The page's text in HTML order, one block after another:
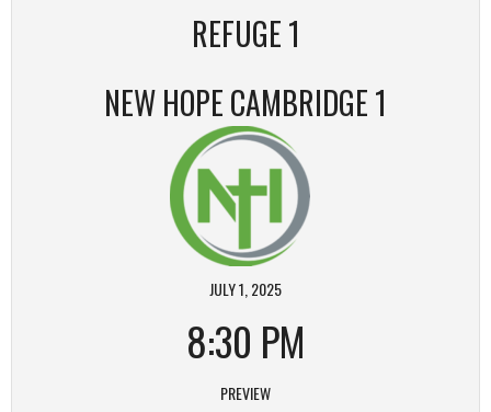
REFUGE 1
NEW HOPE CAMBRIDGE 1
JULY 1, 2025
8:30 PM
PREVIEW